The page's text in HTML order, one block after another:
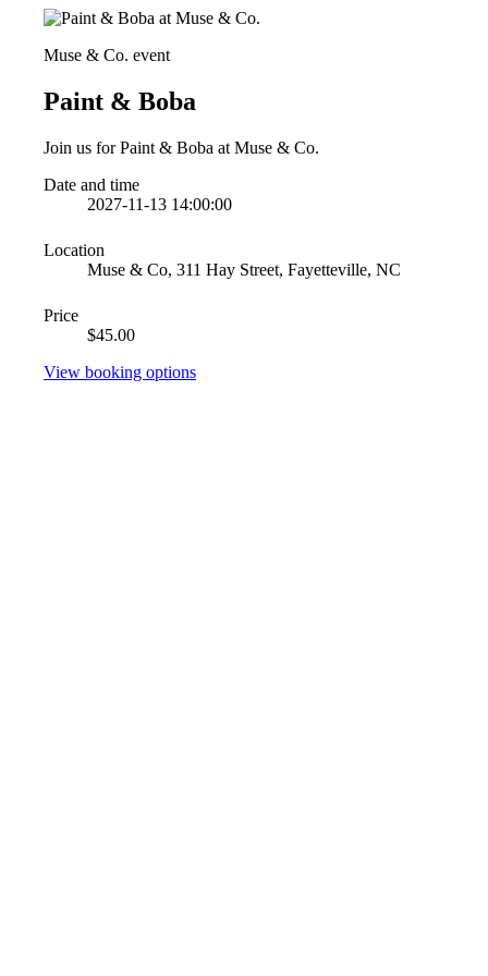
Muse & Co. event
Paint & Boba
Join us for Paint & Boba at Muse & Co.
Date and time
2027-11-13 14:00:00
Location
Muse & Co, 311 Hay Street, Fayetteville, NC
Price
$45.00
View booking options